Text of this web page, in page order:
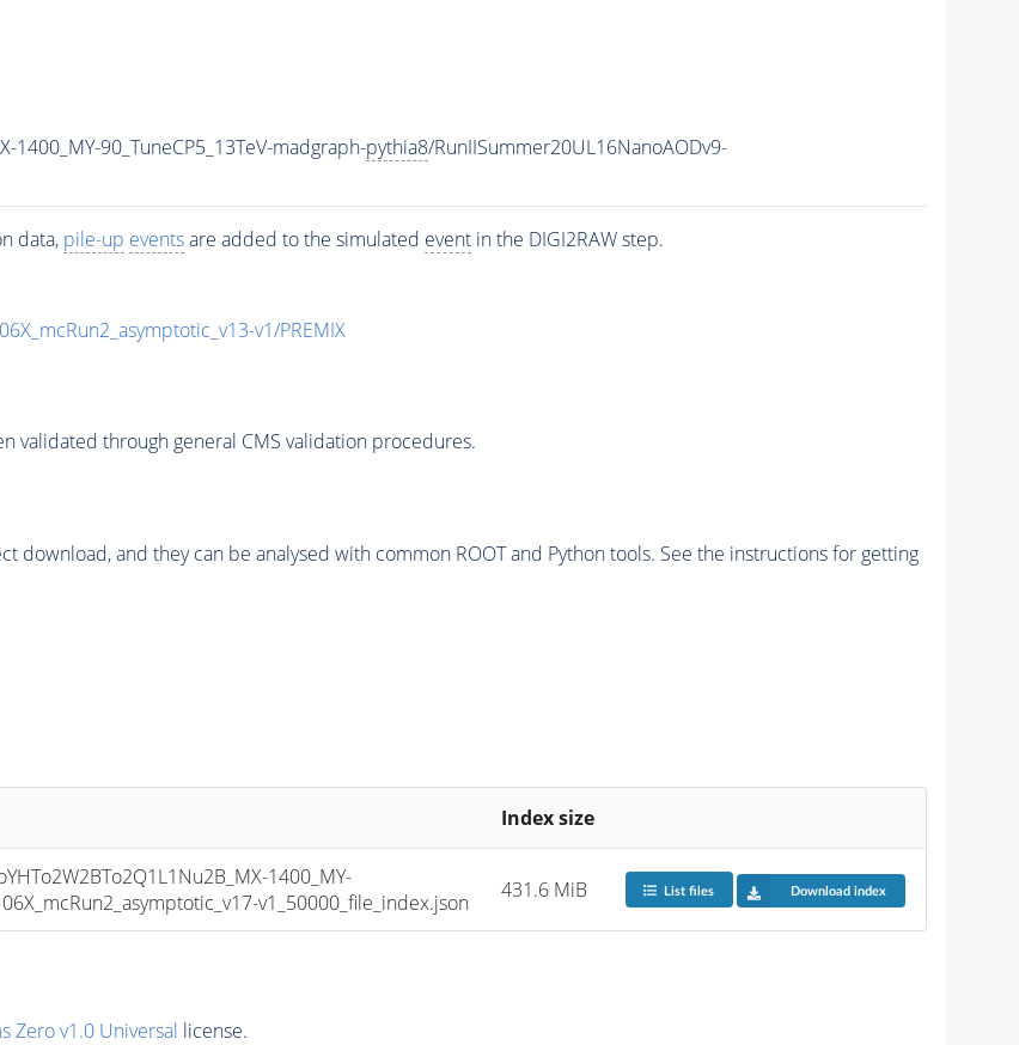
1400_MY-90_TuneCP5_13TeV-madgraph-pythia8/RunIISummer20UL16NanoAODv9-
data, pile-up eventsare added to the simulated eventin the DIGI2RAW step.
v1/PREMIX
validated through general CMS validation procedures.
download, and they can be analysed with common ROOT and Python tools. See the instructions for getting
Index size
1400_MY-
v1_50000_file_index.json
431.6 MiB List files Download index
Zero v1.0 Universal license.